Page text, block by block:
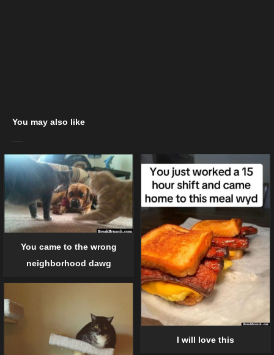
You may also like
You came to the wrong
neighborhood dawg
I will love this